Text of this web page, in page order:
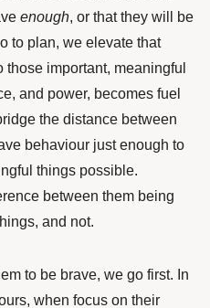
enough, or that they will be
to plan, we elevate that
those important, meaningful
and power, becomes fuel
the distance between
behaviour just enough to
things possible.
between them being
and not.
to be brave, we go first. In
when focus on their